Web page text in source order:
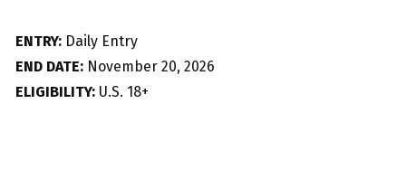
ENTRY: Daily Entry
END DATE: November 20, 2026
ELIGIBILITY: U.S. 18+